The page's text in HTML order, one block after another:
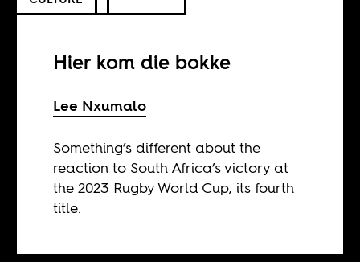
Hier kom die bokke
Lee Nxumalo
Something’s different about the
reaction to South Africa’s victory at
the 2023 Rugby World Cup, its fourth
title.